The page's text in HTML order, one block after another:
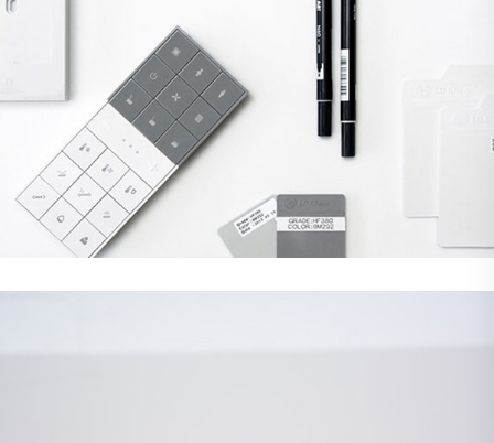
Demo Media Title 3
Branding Web Design